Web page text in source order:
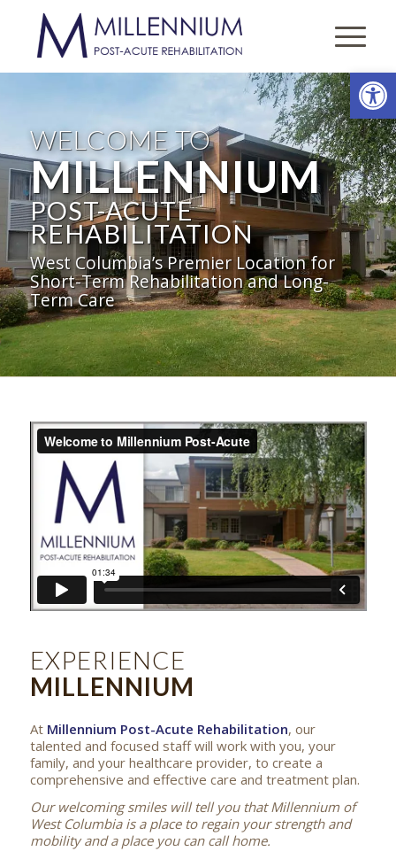
WELCOME TO
MILLENNIUM
POST-ACUTE
REHABILITATION
West Columbia’s Premier Location for
Short-Term Rehabilitation and Long-
Term Care
EXPERIENCE
MILLENNIUM
At Millennium Post-Acute Rehabilitation, our
talented and focused staff will work with you, your
family, and your healthcare provider, to create a
comprehensive and effective care and treatment plan.
Our welcoming smiles will tell you that Millennium of
West Columbia is a place to regain your strength and
mobility and a place you can call home.